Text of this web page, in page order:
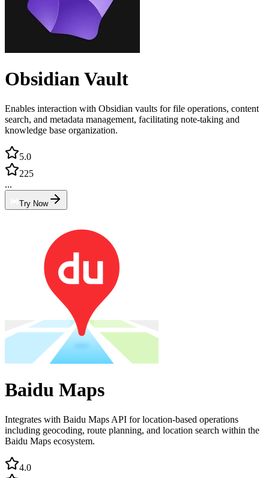
Obsidian Vault
Enables interaction with Obsidian vaults for file operations, content
search, and metadata management, facilitating note-taking and
knowledge base organization.
5.0
225
...
Try Now
Baidu Maps
Integrates with Baidu Maps API for location-based operations
including geocoding, route planning, and location search within the
Baidu Maps ecosystem.
4.0